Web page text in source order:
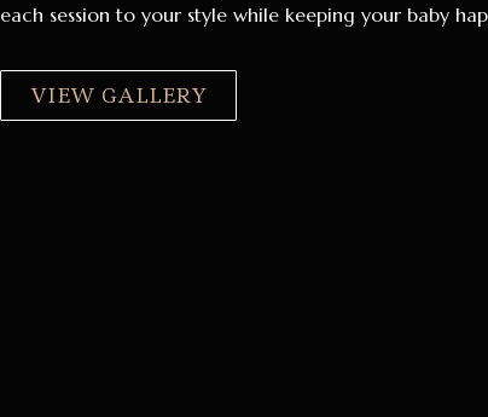
each session to your style while keeping your baby
VIEW GALLERY